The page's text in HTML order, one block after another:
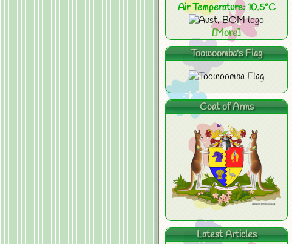
Air Temperature: 10.5°C
[More]
Toowoomba's Flag
Coat of Arms
Latest Articles